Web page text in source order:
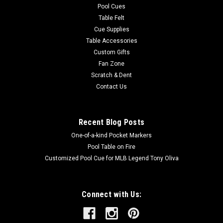
Pool Cues
Table Felt
Cue Supplies
Table Accessories
Custom Gifts
Fan Zone
Scratch & Dent
Contact Us
Recent Blog Posts
One-of-a-kind Pocket Markers
Pool Table on Fire
Customized Pool Cue for MLB Legend Tony Oliva
Connect with Us: